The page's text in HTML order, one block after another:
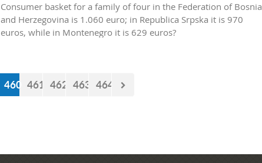
Consumer basket for a family of four in the Federation of Bosnia
and Herzegovina is 1.060 euro; in Republica Srpska it is 970
euros, while in Montenegro it is 629 euros?
460 461 462 463 464